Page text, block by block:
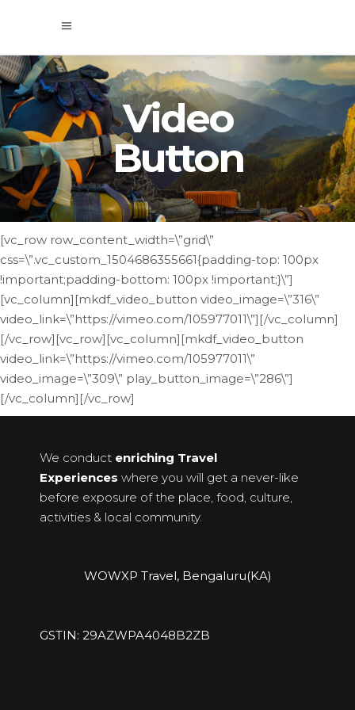
Video
Button
[vc_row row_content_width=\”grid\”
css=\”.vc_custom_1504686355661{padding-top: 100px
!important;padding-bottom: 100px !important;}\”]
[vc_column][mkdf_video_button video_image=\”316\”
video_link=\”https://vimeo.com/105977011\”][/vc_column]
[/vc_row][vc_row][vc_column][mkdf_video_button
video_link=\”https://vimeo.com/105977011\”
video_image=\”309\” play_button_image=\”286\”]
[/vc_column][/vc_row]
We conduct enriching Travel
Experiences where you will get a never-like
before exposure of the place, food, culture,
activities & local community.
WOWXP Travel, Bengaluru(KA)
GSTIN: 29AZWPA4048B2ZB